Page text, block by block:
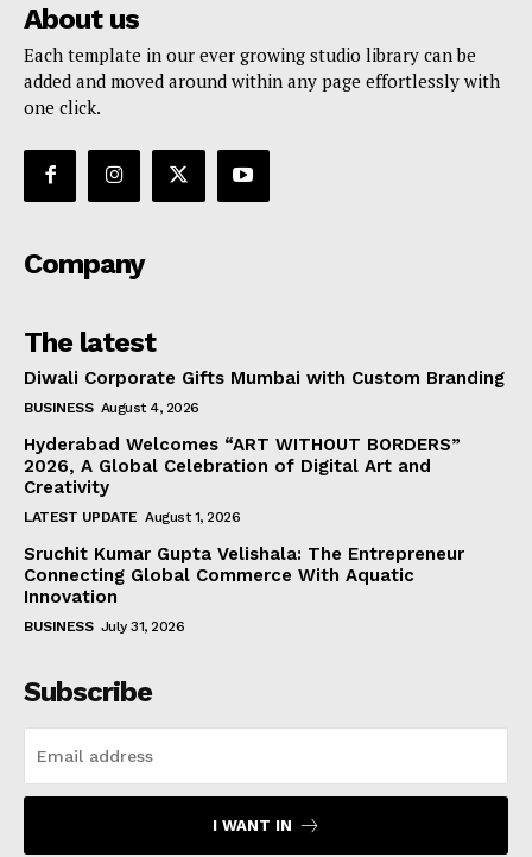
About us
Each template in our ever growing studio library can be
added and moved around within any page effortlessly with
one click.
Company
The latest
Diwali Corporate Gifts Mumbai with Custom Branding
BUSINESS August 4, 2026
Hyderabad Welcomes “ART WITHOUT BORDERS”
2026, A Global Celebration of Digital Art and
Creativity
LATEST UPDATE August 1, 2026
Sruchit Kumar Gupta Velishala: The Entrepreneur
Connecting Global Commerce With Aquatic
Innovation
BUSINESS July 31, 2026
Subscribe
I WANT IN